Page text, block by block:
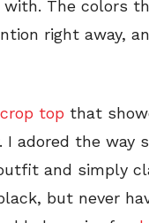
The colors
right away,
crop top that
I adored the way
and simply
but never